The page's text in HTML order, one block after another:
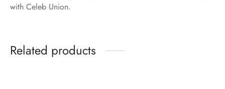
with Celeb Union.
Related products